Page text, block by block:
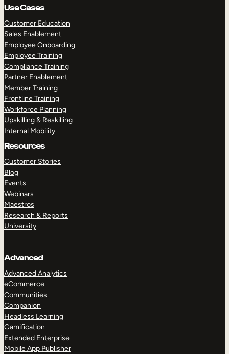
Use Cases
Customer Education
Sales Enablement
Employee Onboarding
Employee Training
Compliance Training
Partner Enablement
Member Training
Frontline Training
Workforce Planning
Upskilling & Reskilling
Internal Mobility
Resources
Customer Stories
Blog
Events
Webinars
Maestros
Research & Reports
University
Advanced
Advanced Analytics
eCommerce
Communities
Companion
Headless Learning
Gamification
Extended Enterprise
Mobile App Publisher